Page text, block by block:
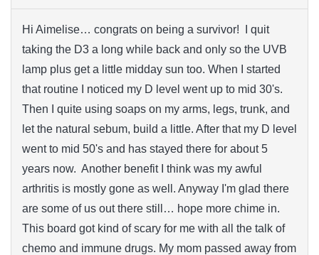
Hi Aimelise… congrats on being a survivor! I quit
taking the D3 a long while back and only so the UVB
lamp plus get a little midday sun too. When I started
that routine I noticed my D level went up to mid 30's.
Then I quite using soaps on my arms, legs, trunk, and
let the natural sebum, build a little. After that my D level
went to mid 50's and has stayed there for about 5
years now. Another benefit I think was my awful
arthritis is mostly gone as well. Anyway I'm glad there
are some of us out there still… hope more chime in.
This board got kind of scary for me with all the talk of
chemo and immune drugs. My mom passed away from